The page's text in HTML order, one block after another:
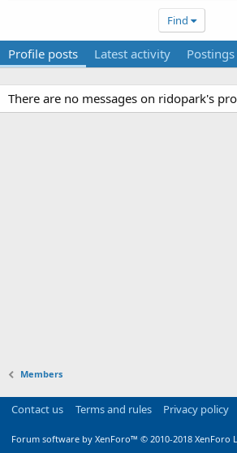
Find
Profile posts Latest activity Postings
There are no messages on ridopark's
Members
Contact us Terms and rules Privacy policy
Forum software by XenForo™ © 2010-2018 XenForo